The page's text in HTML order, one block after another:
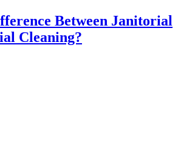
Between Janitorial
Cleaning?